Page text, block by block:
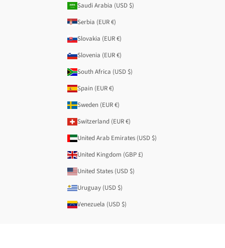
Saudi Arabia (USD $)
Serbia (EUR €)
Slovakia (EUR €)
Slovenia (EUR €)
South Africa (USD $)
Spain (EUR €)
Sweden (EUR €)
Switzerland (EUR €)
United Arab Emirates (USD $)
United Kingdom (GBP £)
United States (USD $)
Uruguay (USD $)
Venezuela (USD $)